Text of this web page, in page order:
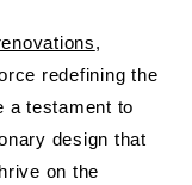
,
redefining the
a testament to
design that
on the